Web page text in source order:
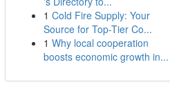
1 Cold Fire Supply: Your
Source for Top-Tier Co...
1 Why local cooperation
boosts economic growth in...